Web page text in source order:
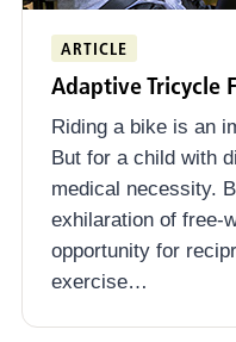
ARTICLE
Adaptive Tricycle
Riding a bike is an
But for a child with
medical necessity.
exhilaration of free-
opportunity for
exercise…